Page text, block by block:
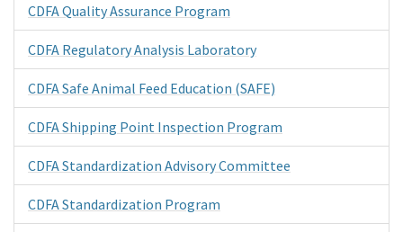
CDFA Quality Assurance Program
CDFA Regulatory Analysis Laboratory
CDFA Safe Animal Feed Education (SAFE)
CDFA Shipping Point Inspection Program
CDFA Standardization Advisory Committee
CDFA Standardization Program